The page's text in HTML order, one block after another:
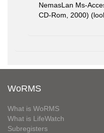
NemasLan Ms-
CD-Rom, 2000)
WoRMS
What is WoRMS
What is LifeWatch
Subregisters